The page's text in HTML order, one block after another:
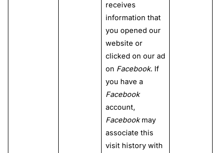
receives
information that
you opened our
website or
clicked on our ad
on Facebook. If
you have a
Facebook
account,
Facebookmay
associate this
visit history with